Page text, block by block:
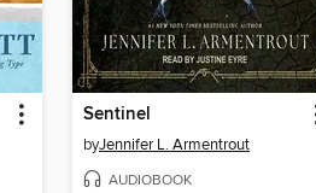
Sentinel
byJennifer L. Armentrout
AUDIOBOOK